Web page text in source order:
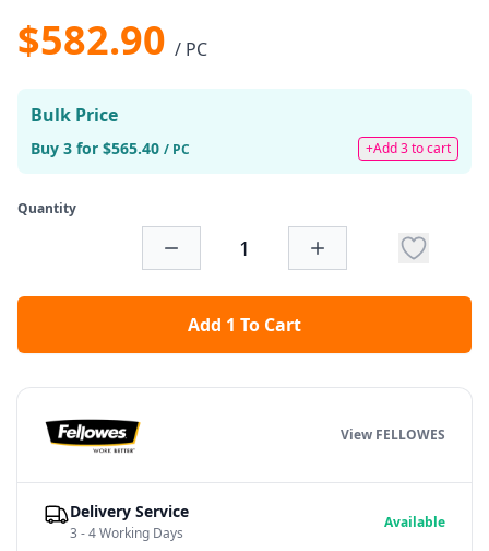
$582.90 / PC
Bulk Price
Buy 3 for $565.40 / PC +Add 3 to cart
Quantity
Add 1 To Cart
View FELLOWES
Delivery Service
3 - 4 Working Days
Available